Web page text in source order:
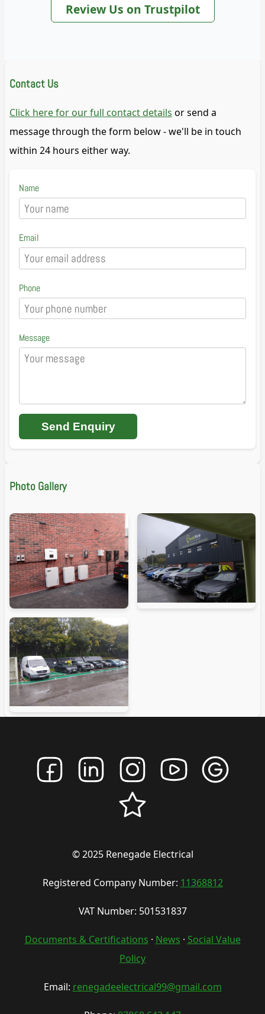
Review Us on Trustpilot
Contact Us
Click here for our full contact details or send a
message through the form below - we'll be in touch
within 24 hours either way.
Name
Email
Phone
Message
Send Enquiry
Photo Gallery
© 2025 Renegade Electrical
Registered Company Number: 11368812
VAT Number: 501531837
Documents & Certifications · News · Social Value
Policy
Email: renegadeelectrical99@gmail.com